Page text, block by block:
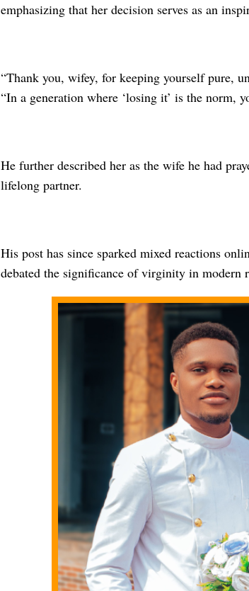
emphasizing that her decision serves as an
“Thank you, wifey, for keeping yourself pure,
“In a generation where ‘losing it’ is the norm,
He further described her as the wife he had
lifelong partner.
His post has since sparked mixed reactions
debated the significance of virginity in modern